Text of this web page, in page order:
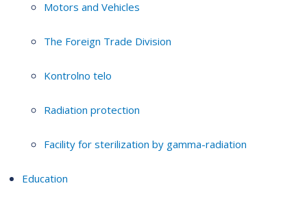
Motors and Vehicles
The Foreign Trade Division
Kontrolno telo
Radiation protection
Facility for sterilization by gamma-radiation
Education